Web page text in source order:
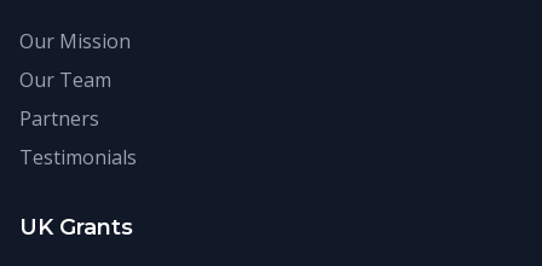
Our Mission
Our Team
Partners
Testimonials
UK Grants